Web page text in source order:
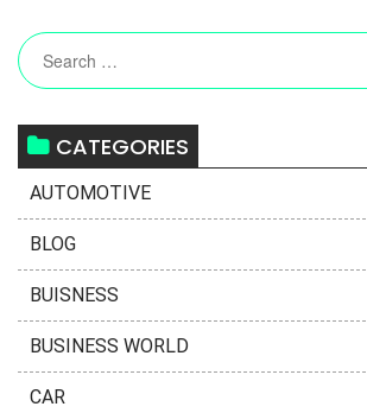
CATEGORIES
AUTOMOTIVE
BLOG
BUISNESS
BUSINESS WORLD
CAR